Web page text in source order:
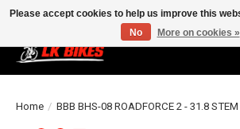
Home / BBB BHS-08 ROADFORCE 2 - 31.8 STEM
Please accept cookies to help us improve this
No
More on cookies »